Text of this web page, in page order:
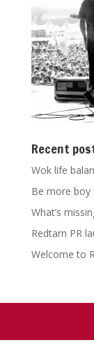
Recent
Wok life
Be more boy
What’s
Redtarn PR
Welcome to